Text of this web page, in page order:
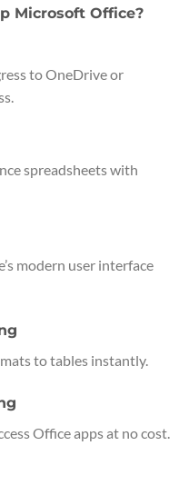
Microsoft Office?
to OneDrive or
spreadsheets with
modern user interface
to tables instantly.
Office apps at no cost.